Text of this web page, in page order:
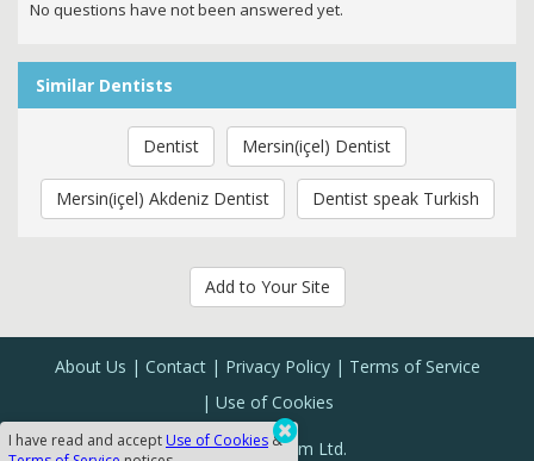
No questions have not been answered yet.
Similar Dentists
Dentist Mersin(içel) Dentist
Mersin(içel) Akdeniz Dentist Dentist speak Turkish
Add to Your Site
About Us Contact Privacy Policy
Terms of Service
Use of Cookies
Sanal Yazılım Ltd.
I have read and accept Use of Cookies &